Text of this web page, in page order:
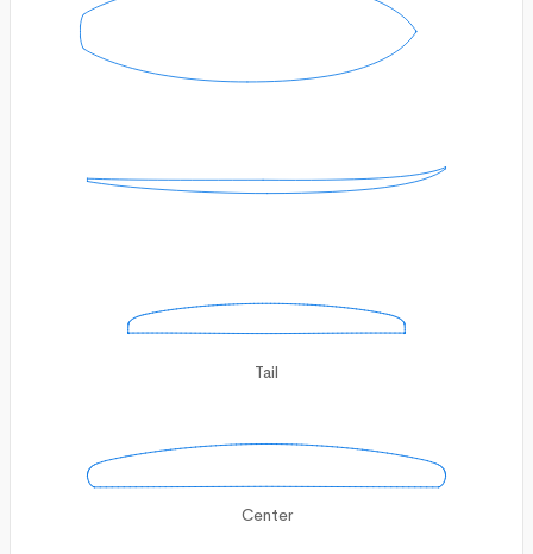
Tail
Center